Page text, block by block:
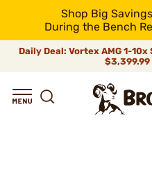
Shop Big
During the Bench
Daily Deal: Vortex AMG 1-10x
$3,399.99